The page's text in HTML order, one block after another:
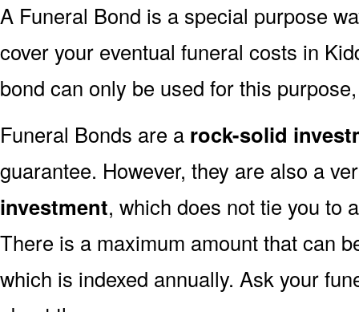
A Funeral Bond is a special purpose
cover your eventual funeral costs in
bond can only be used for this
Funeral Bonds are a rock-solid
guarantee. However, they are also a
investment, which does not tie you to
There is a maximum amount that can
which is indexed annually. Ask your